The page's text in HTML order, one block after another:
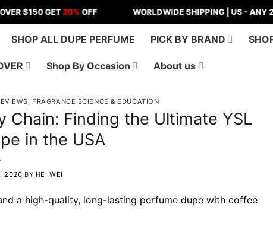
GET20%OFF WORLDWIDE SHIPPING | US - ANY 2 ITEMS
SHOP ALL DUPE PERFUME PICK BY BRAND
Shop By Occasion About us
, FRAGRANCE SCIENCE & EDUCATION
Finding the Ultimate YSL
in the USA
2026 BY HE, WEI